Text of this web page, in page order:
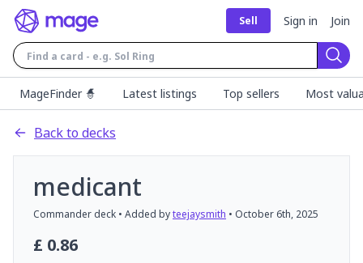
Sell Sign in Join
MageFinder 🧙
Latest listings Top sellers Most
Back to decks
medicant
Commander deck • Added byteejaysmith • October 6th, 2025
£ 0.86